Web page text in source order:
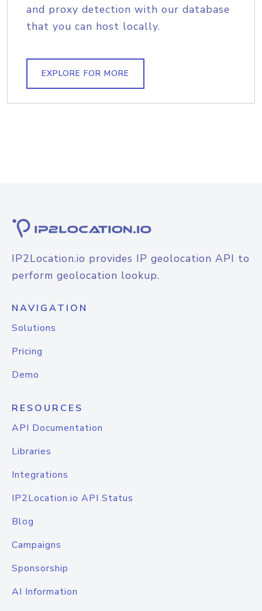
and proxy detection with our database
that you can host locally.
EXPLORE FOR MORE
IP2Location.io provides IP geolocation API to
perform geolocation lookup.
NAVIGATION
Solutions
Pricing
Demo
RESOURCES
API Documentation
Libraries
Integrations
IP2Location.io API Status
Blog
Campaigns
Sponsorship
AI Information